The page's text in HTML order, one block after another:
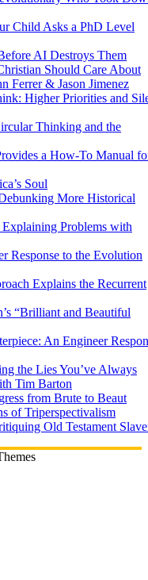
Child Asks a PhD Level
AI Destroys Them
Should Care About
Ferrer & Jason Jimenez
Higher Priorities and
Thinking and the
a How-To Manual
Soul
More Historical
Problems with
Response to the Evolution
Explains the Recurrent
“Brilliant and Beautiful
An Engineer
the Lies You’ve Always
Tim Barton
from Brute to Beaut
of Triperspectivalism
Old Testament